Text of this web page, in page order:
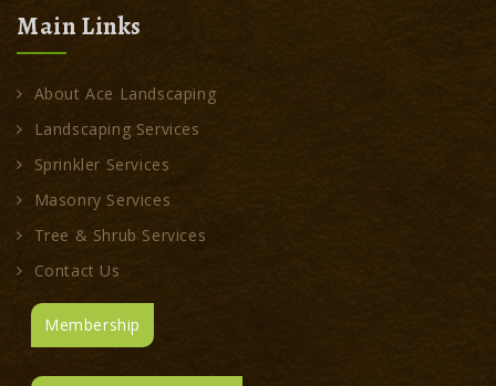
Main Links
About Ace Landscaping
Landscaping Services
Sprinkler Services
Masonry Services
Tree & Shrub Services
Contact Us
Membership